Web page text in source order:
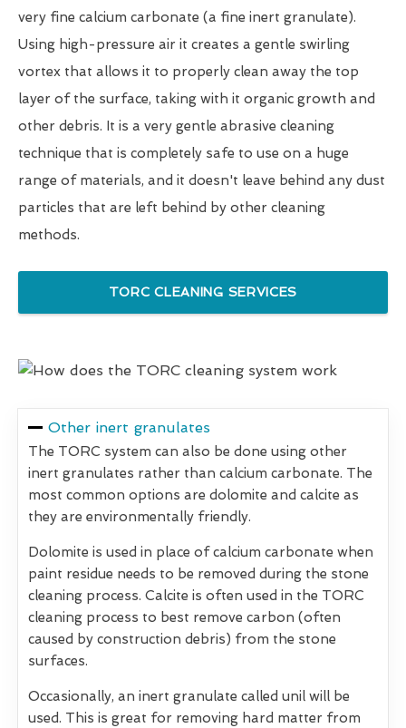
very fine calcium carbonate (a fine inert granulate).
Using high-pressure air it creates a gentle swirling
vortex that allows it to properly clean away the top
layer of the surface, taking with it organic growth and
other debris. It is a very gentle abrasive cleaning
technique that is completely safe to use on a huge
range of materials, and it doesn't leave behind any dust
particles that are left behind by other cleaning
methods.
TORC CLEANING SERVICES
Other inert granulates
The TORC system can also be done using other
inert granulates rather than calcium carbonate. The
most common options are dolomite and calcite as
they are environmentally friendly.
Dolomite is used in place of calcium carbonate when
paint residue needs to be removed during the stone
cleaning process. Calcite is often used in the TORC
cleaning process to best remove carbon (often
caused by construction debris) from the stone
surfaces.
Occasionally, an inert granulate called unil will be
used. This is great for removing hard matter from